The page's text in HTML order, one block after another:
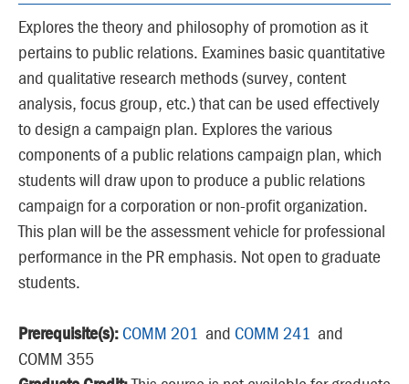
Explores the theory and philosophy of promotion as it
pertains to public relations. Examines basic quantitative
and qualitative research methods (survey, content
analysis, focus group, etc.) that can be used effectively
to design a campaign plan. Explores the various
components of a public relations campaign plan, which
students will draw upon to produce a public relations
campaign for a corporation or non-profit organization.
This plan will be the assessment vehicle for professional
performance in the PR emphasis. Not open to graduate
students.
Prerequisite(s):COMM 201 and COMM 241 and
COMM 355